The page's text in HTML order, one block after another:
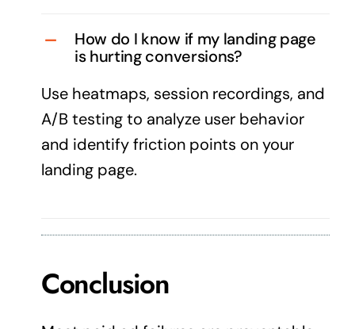
How do I know if my landing page
is hurting conversions?
Use heatmaps, session recordings, and
A/B testing to analyze user behavior
and identify friction points on your
landing page.
Conclusion